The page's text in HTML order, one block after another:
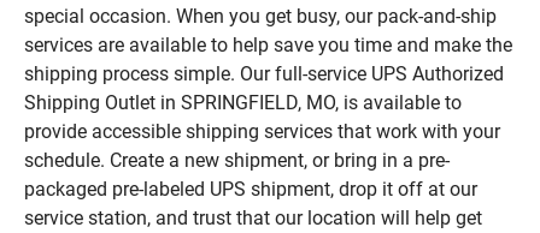
special occasion. When you get busy, our pack-and-ship
services are available to help save you time and make the
shipping process simple. Our full-service UPS Authorized
Shipping Outlet in SPRINGFIELD, MO, is available to
provide accessible shipping services that work with your
schedule. Create a new shipment, or bring in a pre-
packaged pre-labeled UPS shipment, drop it off at our
service station, and trust that our location will help get